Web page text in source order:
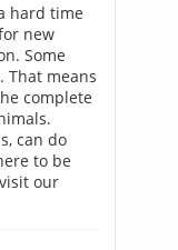
hard time
new
Some
That means
complete
can do
to be
our